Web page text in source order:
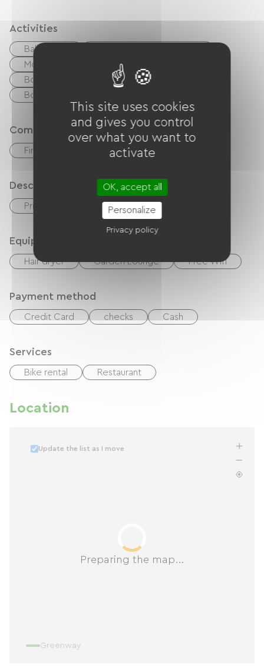
Activities
Ballooning
Moutain Bike
Cycling
Boulodrome / Pétanque court
Body of water
Comfort
Fireplace
Description
Private enclosed grounds Garage
Equipment
Hair dryer Garden Lounge Free Wifi
Payment method
Credit Card checks Cash
Services
Bike rental Restaurant
Location
Preparing the map...
Update the list as I move
Greenway
This site uses cookies
and gives you control
over what you want to
activate
OK, accept all
Personalize
Privacy policy